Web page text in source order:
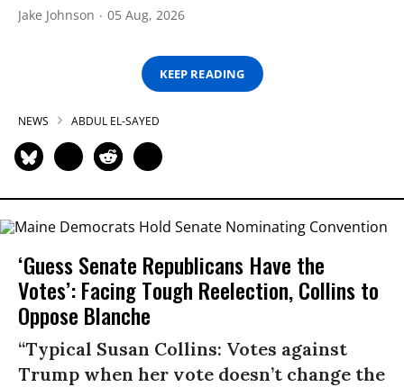
Jake Johnson 05 Aug, 2026
KEEP READING
NEWS ABDUL EL-SAYED
‘Guess Senate Republicans Have the
Votes’: Facing Tough Reelection, Collins to
Oppose Blanche
“Typical Susan Collins: Votes against
Trump when her vote doesn’t change the